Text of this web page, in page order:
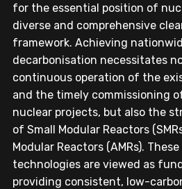
for the essential position of
diverse and comprehensive
framework. Achieving
decarbonisation necessitates
continuous operation of the
and the timely commissioning
nuclear projects, but also the
of Small Modular Reactors
Modular Reactors (AMRs).
technologies are viewed as
providing consistent, low-